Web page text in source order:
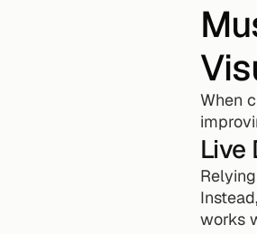
When
Live
works